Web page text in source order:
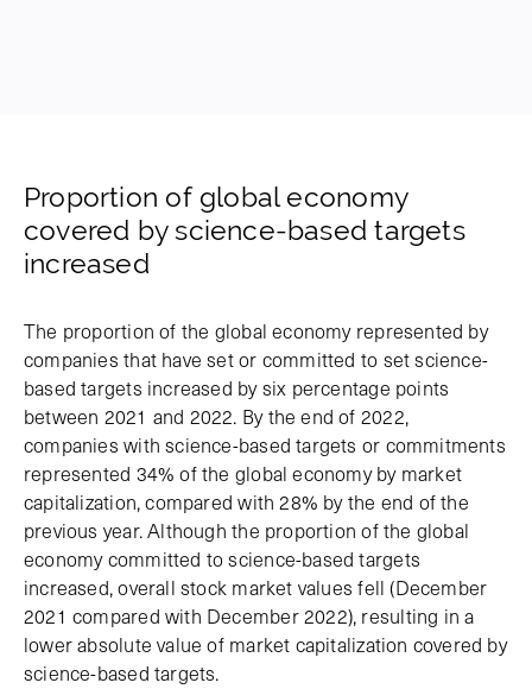
Proportion of global economy
covered by science-based targets
increased
The proportion of the global economy represented by
companies that have set or committed to set science-
based targets increased by six percentage points
between 2021 and 2022. By the end of 2022,
companies with science-based targets or commitments
represented 34% of the global economy by market
capitalization, compared with 28% by the end of the
previous year. Although the proportion of the global
economy committed to science-based targets
increased, overall stock market values fell (December
2021 compared with December 2022), resulting in a
lower absolute value of market capitalization covered by
science-based targets.